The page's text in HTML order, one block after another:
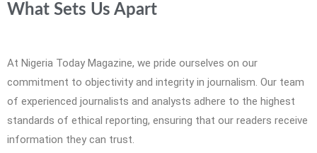
What Sets Us Apart
At Nigeria Today Magazine, we pride ourselves on our
commitment to objectivity and integrity in journalism. Our team
of experienced journalists and analysts adhere to the highest
standards of ethical reporting, ensuring that our readers receive
information they can trust.